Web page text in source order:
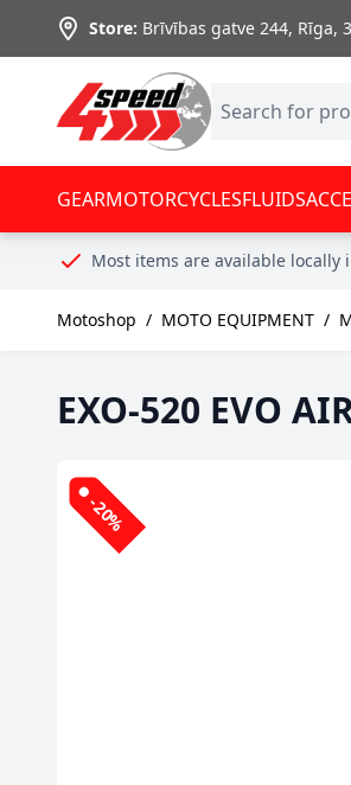
Skip to Content
Store: Brīvības gatve 244, Rīga,
GEARMOTORCYCLESFLUIDS
Most items are available locally
Motoshop / MOTO EQUIPMENT /
EXO-520 EVO
-20%